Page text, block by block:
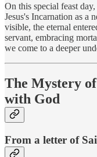
On this special feast
Jesus's Incarnation as a
visible, the eternal
servant, embracing
we come to a deeper
The Mystery
with God
From a letter of